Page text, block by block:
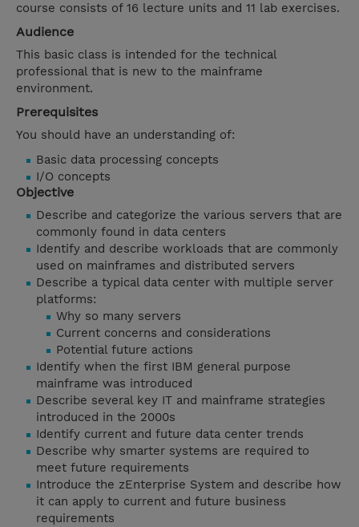
course consists of 16 lecture units and 11 lab exercises.
Audience
This basic class is intended for the technical
professional that is new to the mainframe
environment.
Prerequisites
You should have an understanding of:
Basic data processing concepts
I/O concepts
Objective
Describe and categorize the various servers that are
commonly found in data centers
Identify and describe workloads that are commonly
used on mainframes and distributed servers
Describe a typical data center with multiple server
platforms:
Why so many servers
Current concerns and considerations
Potential future actions
Identify when the first IBM general purpose
mainframe was introduced
Describe several key IT and mainframe strategies
introduced in the 2000s
Identify current and future data center trends
Describe why smarter systems are required to
meet future requirements
Introduce the zEnterprise System and describe how
it can apply to current and future business
requirements